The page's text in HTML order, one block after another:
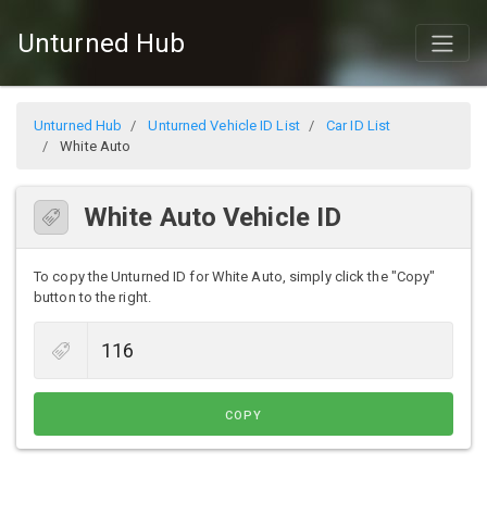
Unturned Hub
Unturned Hub Unturned Vehicle ID List
Car ID List
White Auto
White Auto Vehicle ID
To copy the Unturned ID for White Auto, simply click the "Copy"
button to the right.
COPY